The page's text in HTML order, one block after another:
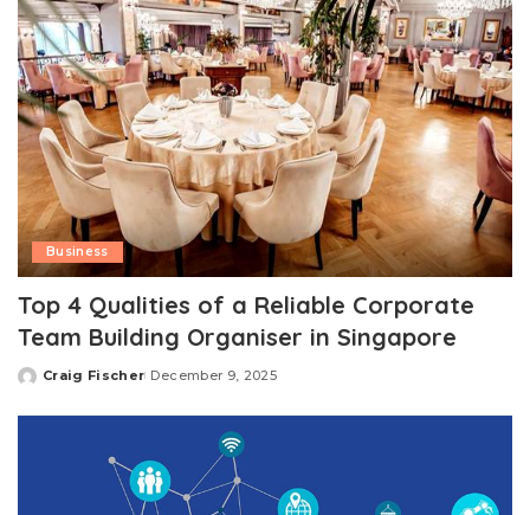
Business
Top 4 Qualities of a Reliable Corporate
Team Building Organiser in Singapore
Posted
Craig Fischer December 9, 2025